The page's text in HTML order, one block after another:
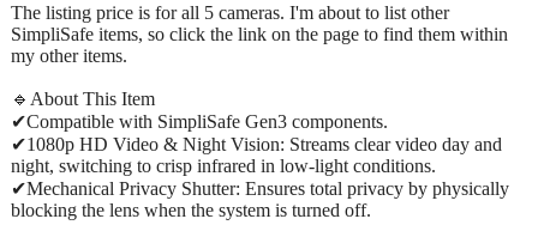
The listing price is for all 5 cameras. I'm about to list other
SimpliSafe items, so click the link on the page to find them within
my other items.
🔹About This Item
✔Compatible with SimpliSafe Gen3 components.
✔1080p HD Video & Night Vision: Streams clear video day and
night, switching to crisp infrared in low-light conditions.
✔Mechanical Privacy Shutter: Ensures total privacy by physically
blocking the lens when the system is turned off.